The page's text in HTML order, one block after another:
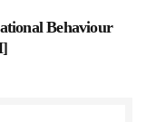
Behaviour
]